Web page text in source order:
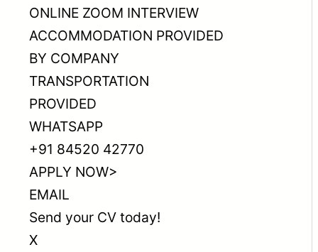
ONLINE ZOOM INTERVIEW
ACCOMMODATION PROVIDED
BY COMPANY
TRANSPORTATION
PROVIDED
WHATSAPP
+91 84520 42770
APPLY NOW>
EMAIL
Send your CV today!
X